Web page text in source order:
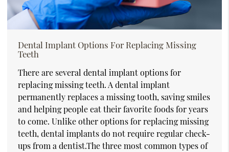
Dental Implant Options For Replacing Missing
Teeth
There are several dental implant options for
replacing missing teeth. A dental implant
permanently replaces a missing tooth, saving smiles
and helping people eat their favorite foods for years
to come. Unlike other options for replacing missing
teeth, dental implants do not require regular check-
ups from a dentist.The three most common types of